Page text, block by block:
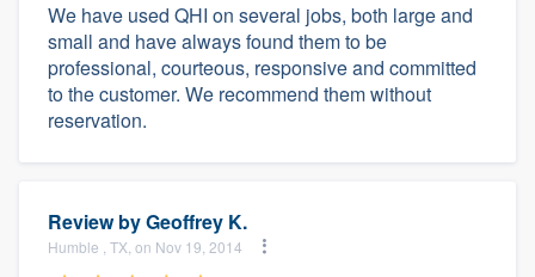
We have used QHI on several jobs, both large and
small and have always found them to be
professional, courteous, responsive and committed
to the customer. We recommend them without
reservation.
Review byGeoffrey K.
Humble , TX, on Nov 19, 2014